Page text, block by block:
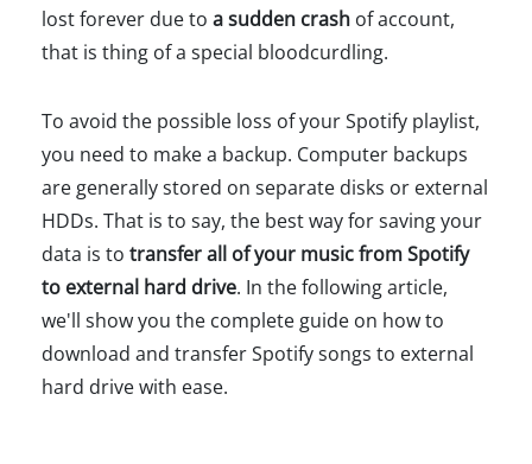
lost forever due to a sudden crash of account,
that is thing of a special bloodcurdling.
To avoid the possible loss of your Spotify playlist,
you need to make a backup. Computer backups
are generally stored on separate disks or external
HDDs. That is to say, the best way for saving your
data is to transfer all of your music from Spotify
to external hard drive. In the following article,
we'll show you the complete guide on how to
download and transfer Spotify songs to external
hard drive with ease.